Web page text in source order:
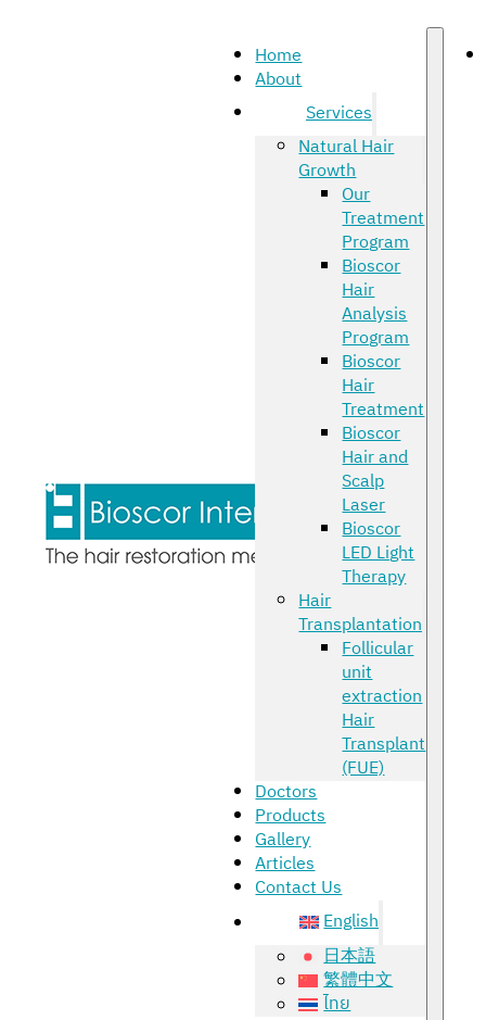
Home
About
Services
Natural Hair
Growth
Our
Treatment
Program
Bioscor
Hair
Analysis
Program
Bioscor
Hair
Treatment
Bioscor
Hair and
Scalp
Laser
Bioscor
LED Light
Therapy
Hair
Transplantation
Follicular
unit
extraction
Hair
Transplant
(FUE)
Doctors
Products
Gallery
Articles
Contact Us
English
日本語
繁體中文
ไทย